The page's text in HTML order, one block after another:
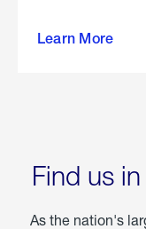
Learn More
about
Find us
As the nation's